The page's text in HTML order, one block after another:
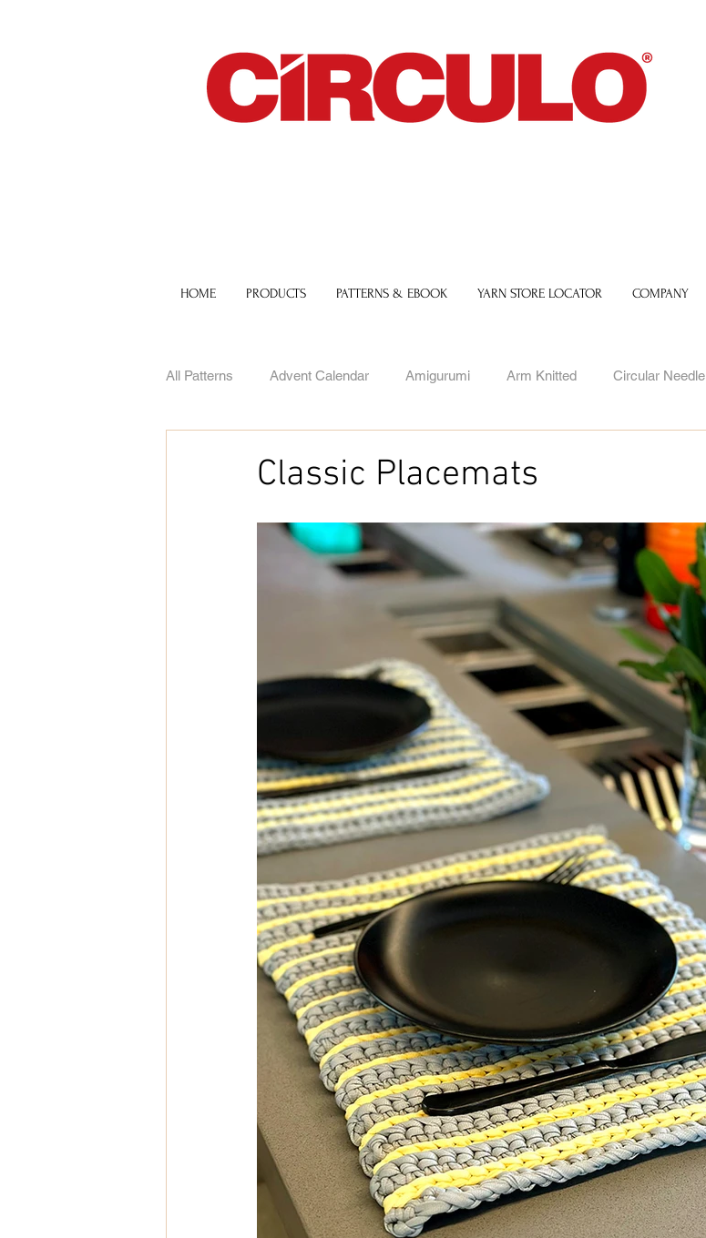
HOME PRODUCTS PATTERNS & EBOOK YARN STORE LOCATOR COMPANY
All Patterns Advent Calendar Amigurumi Arm Knitted Circular Needle
Tunisian Crochet Punch Needle cotton Kitchen duna
amigurumipelucia amigurumisparkle
Classic Placemats